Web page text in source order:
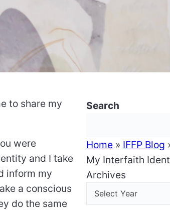
to share my
were
and I take
inform my
a conscious
do the same
Search
Home» IFFP Blog
My Interfaith
Archives